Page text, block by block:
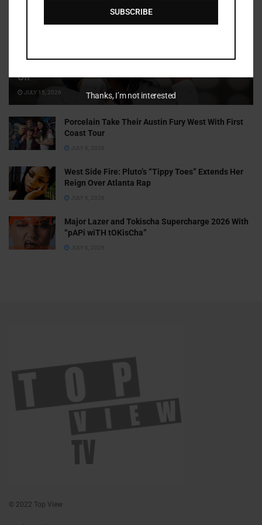
Off
JULY 15, 2026
Porcelain Take Their Austin Fury West With First
Coast Tour
JULY 6, 2026
West Side Fire: Pluto’s “Tippy Toes” Extends Her
Reign Over Atlanta Rap
JULY 6, 2026
Major Lazer and Tokischa Supercharge 2026 With
“pAPi wiTH tOKisCha”
JULY 6, 2026
© 2022 Top View
SUBSCRIBE
Thanks, I’m not interested